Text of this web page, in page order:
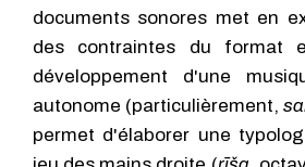
documents sonores met en
des contraintes du format
développement d'une
autonome (particulièrement,
permet d'élaborer une